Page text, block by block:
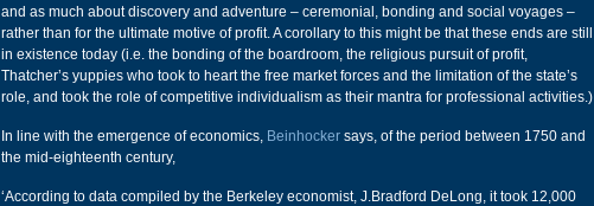
and as much about discovery and adventure – ceremonial, bonding and social voyages –
rather than for the ultimate motive of profit. A corollary to this might be that these ends are still
in existence today (i.e. the bonding of the boardroom, the religious pursuit of profit,
Thatcher’s yuppies who took to heart the free market forces and the limitation of the state’s
role, and took the role of competitive individualism as their mantra for professional activities.)
In line with the emergence of economics, Beinhocker says, of the period between 1750 and
the mid-eighteenth century,
‘According to data compiled by the Berkeley economist, J.Bradford DeLong, it took 12,000